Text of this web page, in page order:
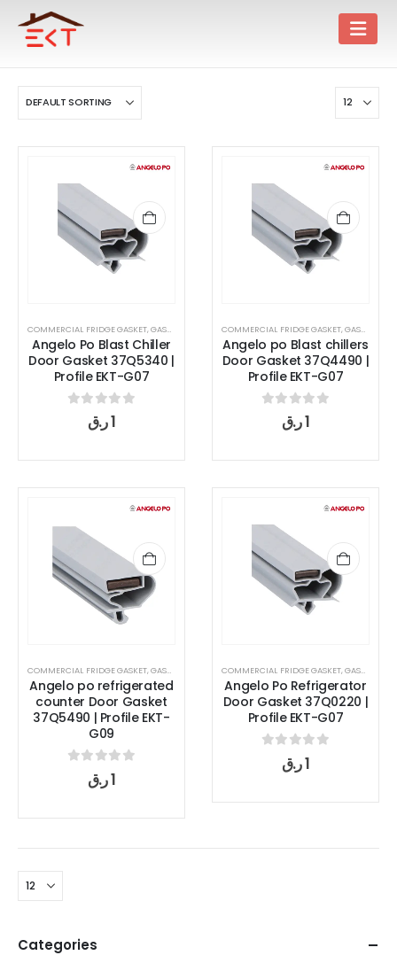
COMMERCIAL FRIDGE GASKET,GASKET
Angelo Po Blast Chiller
Door Gasket 37Q5340 |
Profile EKT-G07
out of 5
1ر.ق
COMMERCIAL FRIDGE GASKET,GASKET
Angelo po Blast chillers
Door Gasket 37Q4490 |
Profile EKT-G07
out of 5
1ر.ق
COMMERCIAL FRIDGE GASKET,GASKET
Angelo po refrigerated
counter Door Gasket
37Q5490 | Profile EKT-
G09
out of 5
1ر.ق
COMMERCIAL FRIDGE GASKET,GASKET
Angelo Po Refrigerator
Door Gasket 37Q0220 |
Profile EKT-G07
out of 5
1ر.ق
Categories